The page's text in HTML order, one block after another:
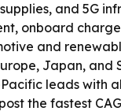
and 5G
onboard
and
Japan, and
leads with
the fastest